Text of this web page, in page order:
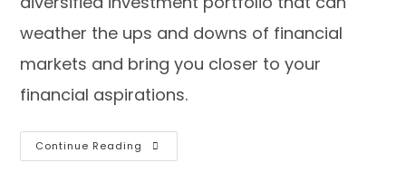
weather the ups and downs of financial
markets and bring you closer to your
financial aspirations.
Continue Reading